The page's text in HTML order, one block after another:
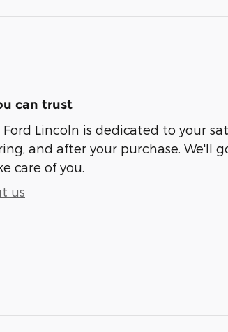
can trust
Lincoln is dedicated to your
and after your purchase. We'll
care of you.
us